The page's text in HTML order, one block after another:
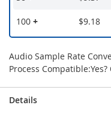
100 + $9.18
Audio Sample Rate
Process
Details